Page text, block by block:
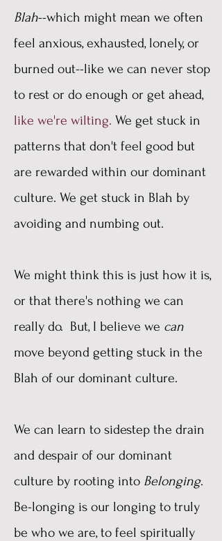
Blah--which might mean we often
feel anxious, exhausted, lonely, or
burned out--like we can never stop
to rest or do enough or get ahead,
like we're wilting. We get stuck in
patterns that don't feel good but
are rewarded within our dominant
culture. We get stuck in Blah by
avoiding and numbing out.
We might think this is just how it is,
or that there's nothing we can
really do. But, I believe we can
move beyond getting stuck in the
Blah of our dominant culture.
We can learn to sidestep the drain
and despair of our dominant
culture by rooting into Belonging.
Be-longing is our longing to truly
be who we are, to feel spiritually